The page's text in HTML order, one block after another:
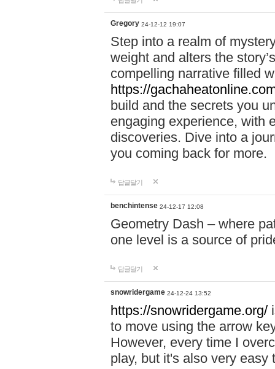
Gregory 24-12-12 19:07
Step into a realm of
weight and alters the
compelling narrative filled
https://
build and the secrets you
engaging experience, with
discoveries. Dive into a
you coming back for more.
답글달기
benchintense 24-12-17 12:08
Geometry Dash – where
one level is a source of
답글달기
snowridergame 24-12-24 13:52
https://snowridergame.org/
to move using the arrow
However, every time I
play, but it's also very